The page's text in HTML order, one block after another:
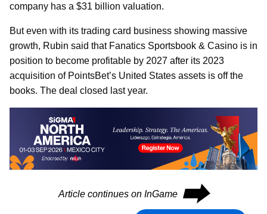
company has a $31 billion valuation.
But even with its trading card business showing massive
growth, Rubin said that Fanatics Sportsbook & Casino is in
position to become profitable by 2027 after its 2023
acquisition of PointsBet’s United States assets is off the
books. The deal closed last year.
Article continues on InGame ⮕